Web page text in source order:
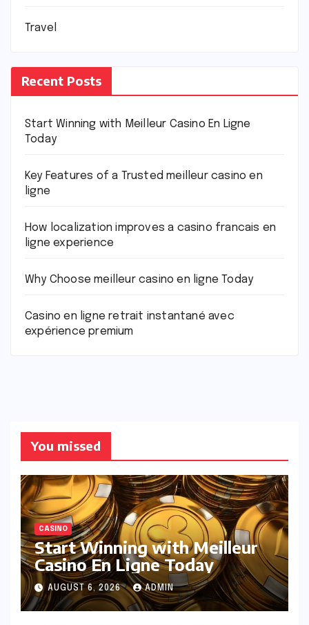
Travel
Recent Posts
Start Winning with Meilleur Casino En Ligne
Today
Key Features of a Trusted meilleur casino en
ligne
How localization improves a casino francais en
ligne experience
Why Choose meilleur casino en ligne Today
Casino en ligne retrait instantané avec
expérience premium
You missed
CASINO
Start Winning with Meilleur
Casino En Ligne Today
AUGUST 6, 2026 ADMIN